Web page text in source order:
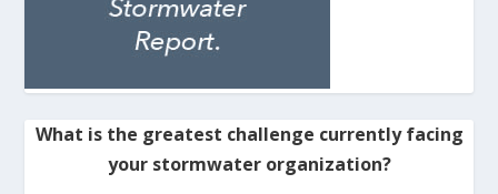
What is the greatest challenge currently facing
your stormwater organization?